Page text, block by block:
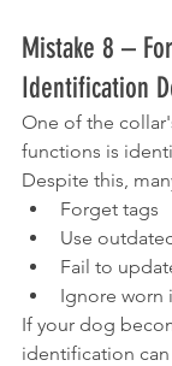
Mistake 8 –
Identification
One of the
functions is
Despite this,
Forget tags
Use
Fail to
Ignore worn
If your dog
identification